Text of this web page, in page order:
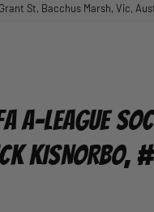
Grant St, Bacchus Marsh, Vic,
A-LEAGUE
KISNORBO,